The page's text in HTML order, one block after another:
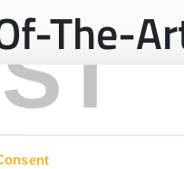
The-
access to its
-
our
Service Level
fiber because it